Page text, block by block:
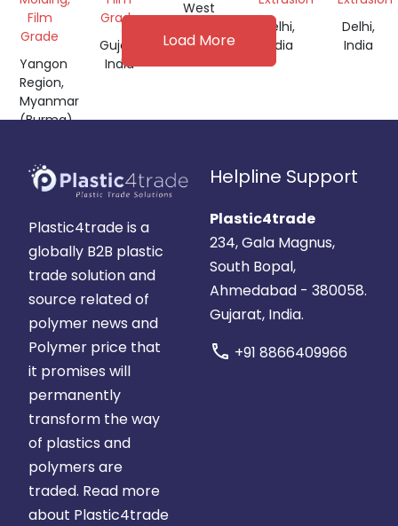
Film
Grade
Yangon
Region,
Myanmar
(Burma)
Grade
Gujarat,
India
West
India
Delhi,
India
Delhi,
India
Load More
Plastic4trade is a
globally B2B plastic
trade solution and
source related of
polymer news and
Polymer price that
it promises will
permanently
transform the way
of plastics and
polymers are
traded. Read more
about Plastic4trade
Helpline Support
Plastic4trade
234, Gala Magnus,
South Bopal,
Ahmedabad - 380058.
Gujarat, India.
call +91 8866409966